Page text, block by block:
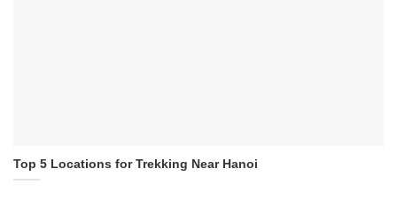
Top 5 Locations for Trekking Near Hanoi